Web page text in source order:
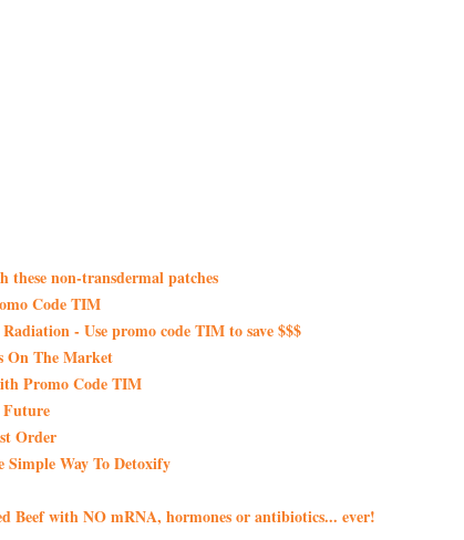
non-transdermal patches
Code TIM
- Use promo code TIM to save $$$
On The Market
Promo Code TIM
Future
Order
Simple Way To Detoxify
Beef with NO mRNA, hormones or antibiotics... ever!